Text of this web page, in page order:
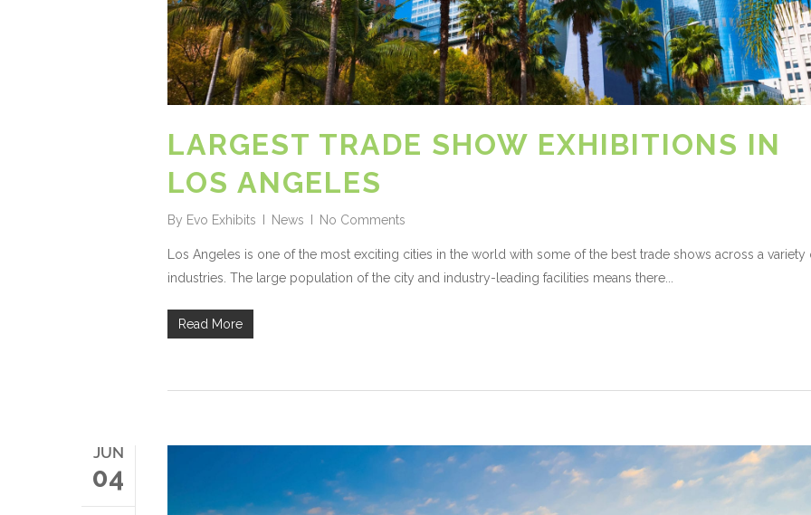
LARGEST TRADE SHOW EXHIBITIONS IN
LOS ANGELES
By Evo Exhibits News No Comments
Los Angeles is one of the most exciting cities in the world with some of the best trade shows across a variety
industries. The large population of the city and industry-leading facilities means there...
Read More
JUN
04